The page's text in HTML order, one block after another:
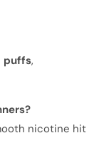
puffs,
nicotine hit